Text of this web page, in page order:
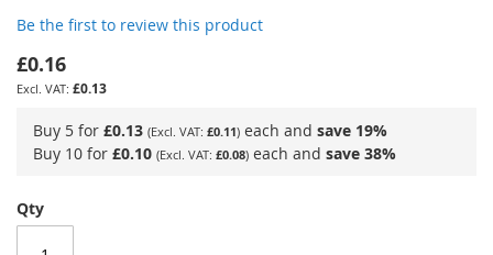
the
beginning
of
the
gallery
Be the first to review this product
£0.16
£0.13
Buy 5 for £0.13 £0.11 each and save 19%
Buy 10 for £0.10 £0.08 each and save 38%
Qty